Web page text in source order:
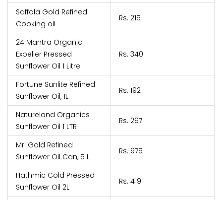
Saffola Gold Refined
Cooking oil
Rs. 215
24 Mantra Organic
Expeller Pressed
Sunflower Oil 1 Litre
Rs. 340
Fortune Sunlite Refined
Sunflower Oil, 1L
Rs. 192
Natureland Organics
Sunflower Oil 1 LTR
Rs. 297
Mr. Gold Refined
Sunflower Oil Can, 5 L
Rs. 975
Hathmic Cold Pressed
Sunflower Oil 2L
Rs. 419